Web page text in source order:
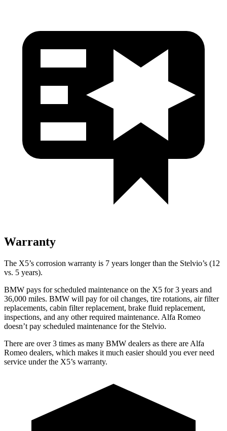
Warranty
The X5’s corrosion warranty is 7 years longer than the Stelvio’s (12
vs. 5 years).
BMW pays for scheduled maintenance on the X5 for 3 years and
36,000 miles. BMW will pay for oil changes, tire rotations, air filter
replacements, cabin filter replacement, brake fluid replacement,
inspections, and any other required maintenance. Alfa Romeo
doesn’t pay scheduled maintenance for the Stelvio.
There are over 3 times as many BMW dealers as there are Alfa
Romeo dealers, which makes it much easier should you ever need
service under the X5’s warranty.